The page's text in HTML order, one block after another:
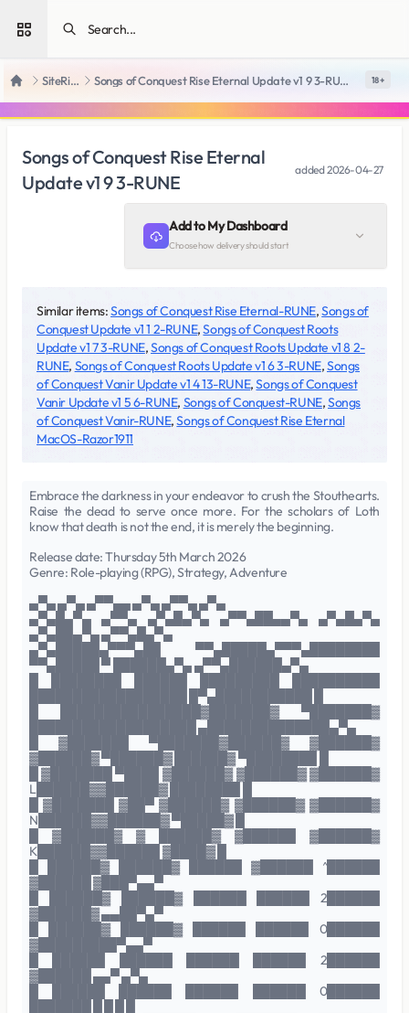
Open sidebar
Home SiteRips Songs of Conquest Rise Eternal Update v1 9 3-RUNE 18 +
Songs of Conquest Rise Eternal
Update v1 9 3-RUNE
added2026-04-27
Add to My Dashboard
Choose how delivery should start
Similar items:Songs of Conquest Rise Eternal-RUNE,Songs of
Conquest Update v1 1 2-RUNE,Songs of Conquest Roots
Update v1 7 3-RUNE,Songs of Conquest Roots Update v1 8 2-
RUNE, Songs of Conquest Roots Update v1 6 3-RUNE,Songs
of Conquest Vanir Update v1 4 13-RUNE,Songs of Conquest
Vanir Update v1 5 6-RUNE, Songs of Conquest-RUNE,Songs
of Conquest Vanir-RUNE,Songs of Conquest Rise Eternal
MacOS-Razor1911
Embrace the darkness in your endeavor to crush the Stouthearts.
Raise the dead to serve once more. For the scholars of Loth
know that death is not the end, it is merely the beginning.
Release date: Thursday 5th March 2026
Genre: Role-playing (RPG), Strategy, Adventure
▄▀▄ ▄▀▄ ▄▀▀▄▄ ▄▀▄ ▄▀▀▄ ▄▀▄
▄▀▄█▄▀▄ ▄▀▀▄ ▄▀▄█▄▀▄ ▄▀▀▄██▄▄▀▄ ▄▀▄█▄▀▄
▄▀▄██▄▀▄ ▄▀▀▄█▄▀▄
▄▀▄█████▄▀▀▀▄██ ▀▀▄█████▄▀▀▀▄████████
▀▀▄█████ ▀ ██████▄▀▄ ▄▀▀▄██████▄▀▄
██████████████████ █▀▄███████████ █
█ ████████████████▓███████▓ ▀███████▓
███████████████████ ▄██████████████▄▀▄
█ ▓███████ ▀███████▓██████▓ ▓██████▓
▓██████▓ ▀██████▓ ██████▓ ▀████████ █
█ ▓███████ ▀████ ▓██████▓ ▓██████▓ ▓██████▓
L██████▓▓██████▓ ████████ █
█ ▓███████ ▓██▀ ▓██████▓ ▓██████▓ ▓██████▓
N██████▓▓██████▓ ▀█████▓ █
█ ▓██████▓ ▓ ██████▓ ▓██████ ▓██████▓
K██████▓▓██████ ▓████▓ █
█ ██████▓ ██████▓ ██████ ▓██████ ^██████
▓██████ ▓███▀▄▄▀
█ ██████▓ ██████▓ ██████ ██████ 2██████
▓██████▓ ▄▄██▀▄▀
█ ██████▓ ██████▓ ██████ ██████ 0██████
▓█████████▀▄▄▀
█ ██████ ██████ ██████ ██████ 2██████
▓██████ ▄▄▀ ▄▀▄
█ ██████ ██████ ██████ ██████ 0██████